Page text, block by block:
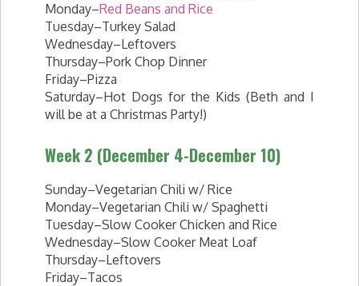
Monday–Red Beans and Rice
Tuesday–Turkey Salad
Wednesday–Leftovers
Thursday–Pork Chop Dinner
Friday–Pizza
Saturday–Hot Dogs for the Kids (Beth and I
will be at a Christmas Party!)
Week 2 (December 4-December 10)
Sunday–Vegetarian Chili w/ Rice
Monday–Vegetarian Chili w/ Spaghetti
Tuesday–Slow Cooker Chicken and Rice
Wednesday–Slow Cooker Meat Loaf
Thursday–Leftovers
Friday–Tacos